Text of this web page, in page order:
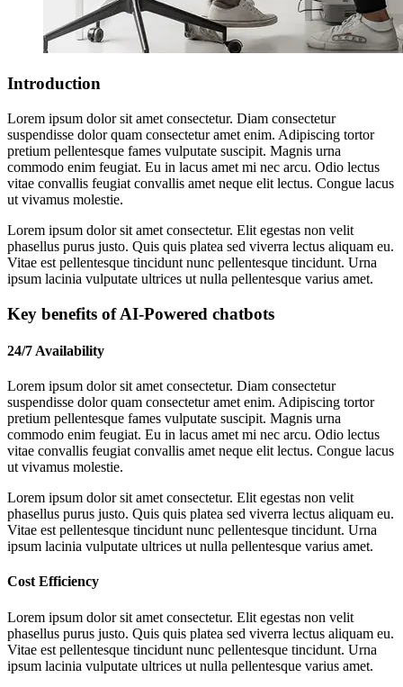
Introduction
Lorem ipsum dolor sit amet consectetur. Diam consectetur
suspendisse dolor quam consectetur amet enim. Adipiscing tortor
pretium pellentesque fames vulputate suscipit. Magnis urna
commodo enim feugiat. Eu in lacus amet mi nec arcu. Odio lectus
vitae convallis feugiat convallis amet neque elit lectus. Congue lacus
ut vivamus molestie.
Lorem ipsum dolor sit amet consectetur. Elit egestas non velit
phasellus purus justo. Quis quis platea sed viverra lectus aliquam eu.
Vitae est pellentesque tincidunt nunc pellentesque tincidunt. Urna
ipsum lacinia vulputate ultrices ut nulla pellentesque varius amet.
Key benefits of AI-Powered chatbots
24/7 Availability
Lorem ipsum dolor sit amet consectetur. Diam consectetur
suspendisse dolor quam consectetur amet enim. Adipiscing tortor
pretium pellentesque fames vulputate suscipit. Magnis urna
commodo enim feugiat. Eu in lacus amet mi nec arcu. Odio lectus
vitae convallis feugiat convallis amet neque elit lectus. Congue lacus
ut vivamus molestie.
Lorem ipsum dolor sit amet consectetur. Elit egestas non velit
phasellus purus justo. Quis quis platea sed viverra lectus aliquam eu.
Vitae est pellentesque tincidunt nunc pellentesque tincidunt. Urna
ipsum lacinia vulputate ultrices ut nulla pellentesque varius amet.
Cost Efficiency
Lorem ipsum dolor sit amet consectetur. Elit egestas non velit
phasellus purus justo. Quis quis platea sed viverra lectus aliquam eu.
Vitae est pellentesque tincidunt nunc pellentesque tincidunt. Urna
ipsum lacinia vulputate ultrices ut nulla pellentesque varius amet.